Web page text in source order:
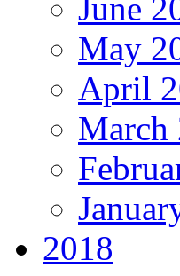
June
May
April
March
2018